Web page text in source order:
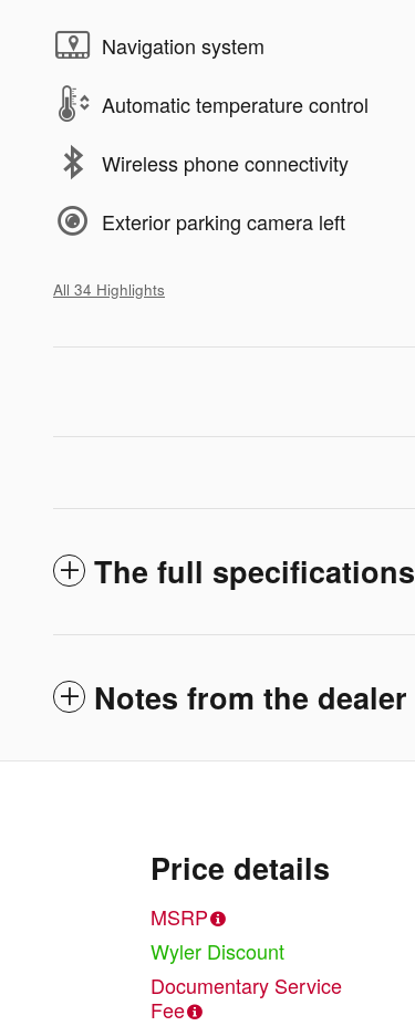
Navigation system
Automatic temperature control
Wireless phone connectivity
Exterior parking camera left
All 34 Highlights
The full specifications
Notes from the dealer
Price details
MSRP
Wyler Discount
Documentary Service
Fee